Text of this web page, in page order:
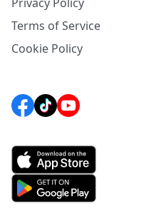
Terms of Service
Cookie Policy